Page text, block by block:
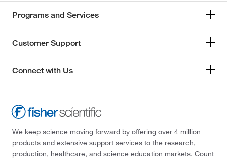
Programs and Services
Customer Support
Connect with Us
We keep science moving forward by offering over 4 million
products and extensive support services to the research,
production, healthcare, and science education markets. Count